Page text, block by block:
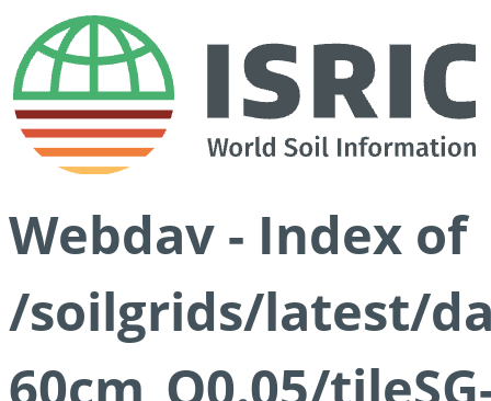
Webdav - Index of
/soilgrids/latest/